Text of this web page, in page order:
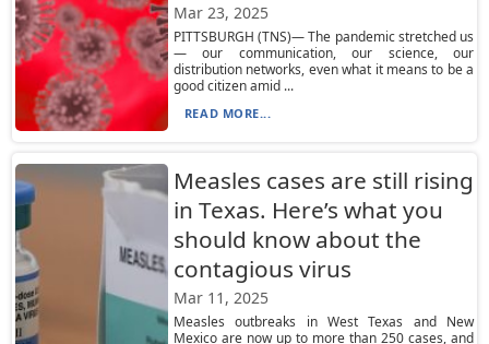
Mar 23, 2025
PITTSBURGH (TNS)— The pandemic stretched us
— our communication, our science, our
distribution networks, even what it means to be a
good citizen amid ...
READ MORE...
Measles cases are still rising
in Texas. Here’s what you
should know about the
contagious virus
Mar 11, 2025
Measles outbreaks in West Texas and New
Mexico are now up to more than 250 cases, and